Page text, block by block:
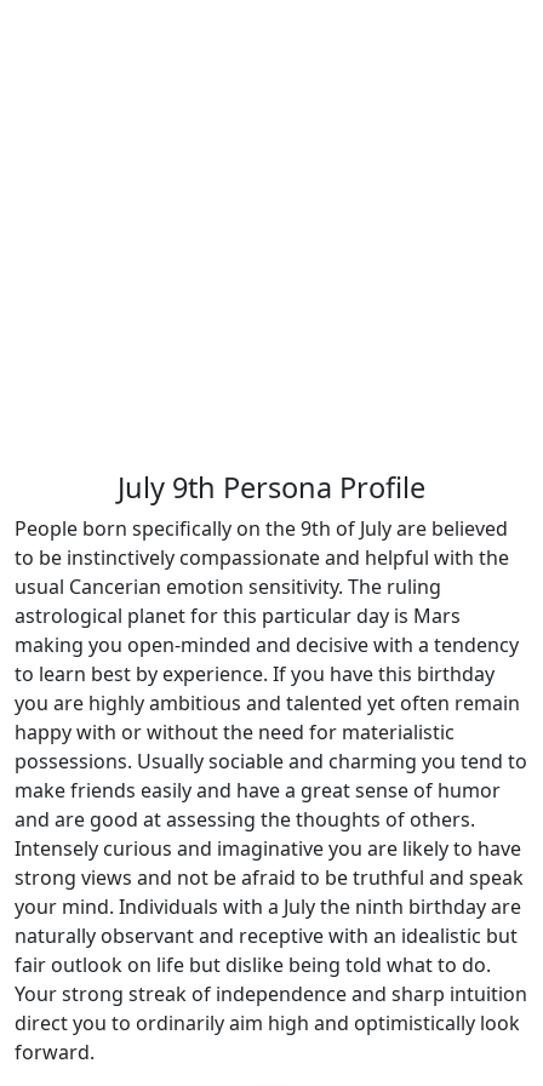
July 9th Persona Profile
People born specifically on the 9th of July are believed
to be instinctively compassionate and helpful with the
usual Cancerian emotion sensitivity. The ruling
astrological planet for this particular day is Mars
making you open-minded and decisive with a tendency
to learn best by experience. If you have this birthday
you are highly ambitious and talented yet often remain
happy with or without the need for materialistic
possessions. Usually sociable and charming you tend to
make friends easily and have a great sense of humor
and are good at assessing the thoughts of others.
Intensely curious and imaginative you are likely to have
strong views and not be afraid to be truthful and speak
your mind. Individuals with a July the ninth birthday are
naturally observant and receptive with an idealistic but
fair outlook on life but dislike being told what to do.
Your strong streak of independence and sharp intuition
direct you to ordinarily aim high and optimistically look
forward.